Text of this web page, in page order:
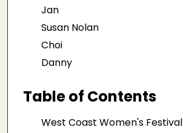
Jan
Susan Nolan
Choi
Danny
Table of Contents
West Coast Women's Festival